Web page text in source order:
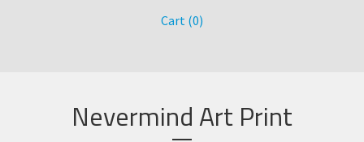
Cart (0)
Nevermind Art Print